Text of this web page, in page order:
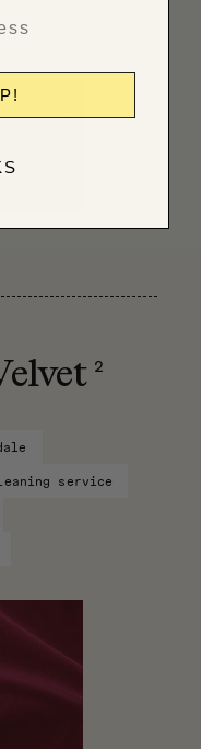
2
service